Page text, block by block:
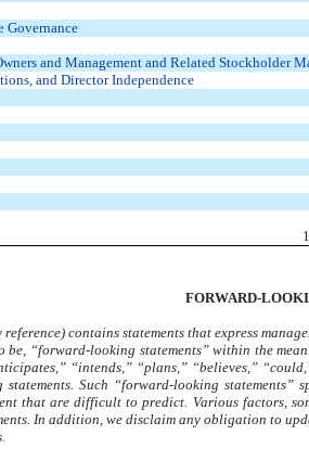
Governance
and Management and Related Stockholder
and Director Independence
1
FORWARD-
contains statements that express
“forward-looking statements” within the
“intends,” “plans,” “believes,”
Such “forward-looking
that are difficult to predict. Various factors,
In addition, we disclaim any obligation to